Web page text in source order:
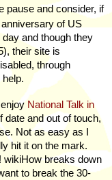
pause and consider, if
of US
and though they
their site is
through
National Talk in
date and out of touch,
Not as easy as I
hit it on the mark.
breaks down
to break the 30-